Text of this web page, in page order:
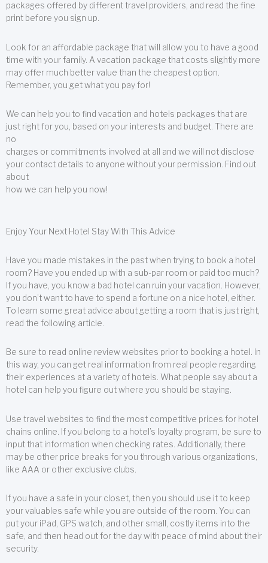
packages offered by different travel providers, and read the fine
print before you sign up.
Look for an affordable package that will allow you to have a good
time with your family. A vacation package that costs slightly more
may offer much better value than the cheapest option.
Remember, you get what you pay for!
We can help you to find vacation and hotels packages that are
just right for you, based on your interests and budget. There are
no
charges or commitments involved at all and we will not disclose
your contact details to anyone without your permission. Find out
about
how we can help you now!
Enjoy Your Next Hotel Stay With This Advice
Have you made mistakes in the past when trying to book a hotel
room? Have you ended up with a sub-par room or paid too much?
If you have, you know a bad hotel can ruin your vacation. However,
you don’t want to have to spend a fortune on a nice hotel, either.
To learn some great advice about getting a room that is just right,
read the following article.
Be sure to read online review websites prior to booking a hotel. In
this way, you can get real information from real people regarding
their experiences at a variety of hotels. What people say about a
hotel can help you figure out where you should be staying.
Use travel websites to find the most competitive prices for hotel
chains online. If you belong to a hotel’s loyalty program, be sure to
input that information when checking rates. Additionally, there
may be other price breaks for you through various organizations,
like AAA or other exclusive clubs.
If you have a safe in your closet, then you should use it to keep
your valuables safe while you are outside of the room. You can
put your iPad, GPS watch, and other small, costly items into the
safe, and then head out for the day with peace of mind about their
security.